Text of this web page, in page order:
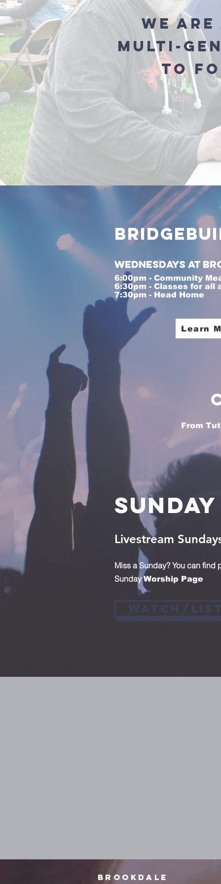
We
Multi-
to
Wednesdays at
6:00pm - Community
6:30pm - Classes for all
7:30pm - Head Home
Learn
From
Livestream
Miss a Sunday? You can
SundayWorship Page
Watch/
Brookdale